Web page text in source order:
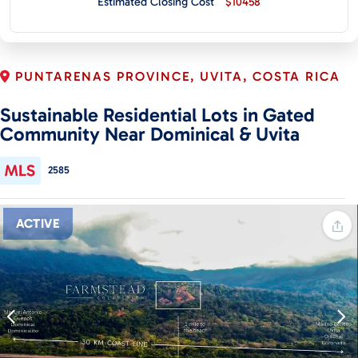
CONTACT
ACTIVE
Sustainable Residential Lots in Gated
Community Near Dominical & Uvita
PUNTARENAS PROVINCE, UVITA, COSTA RICA
2585